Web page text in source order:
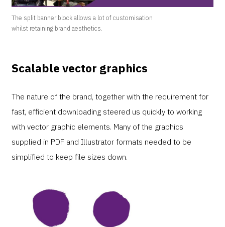
The split banner block allows a lot of customisation
whilst retaining brand aesthetics.
Scalable vector graphics
The nature of the brand, together with the requirement for
fast, efficient downloading steered us quickly to working
with vector graphic elements. Many of the graphics
supplied in PDF and Illustrator formats needed to be
simplified to keep file sizes down.